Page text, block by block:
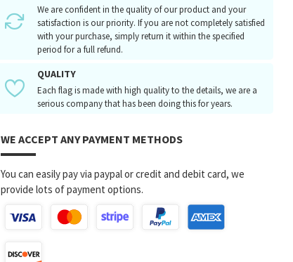
We are confident in the quality of our product and your
satisfaction is our priority. If you are not completely satisfied
with your purchase, simply return it within the specified
period for a full refund.
QUALITY
Each flag is made with high quality to the details, we are a
serious company that has been doing this for years.
WE ACCEPT ANY PAYMENT METHODS
You can easily pay via paypal or credit and debit card, we
provide lots of payment options.